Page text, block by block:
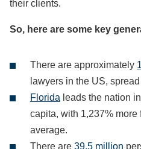
their clients.
So, here are some key
There are approximately
lawyers in the US,
Florida leads the nation
capita, with 1,237% more
average.
There are 39.5 million